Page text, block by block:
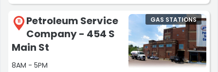
11
Petroleum Service
Company - 454 S
Main St
8AM - 5PM
GAS STATIONS